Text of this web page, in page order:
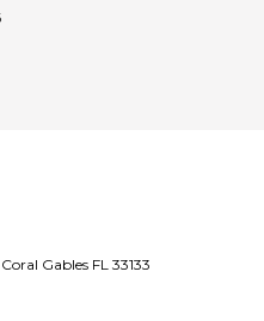
Gables FL 33133